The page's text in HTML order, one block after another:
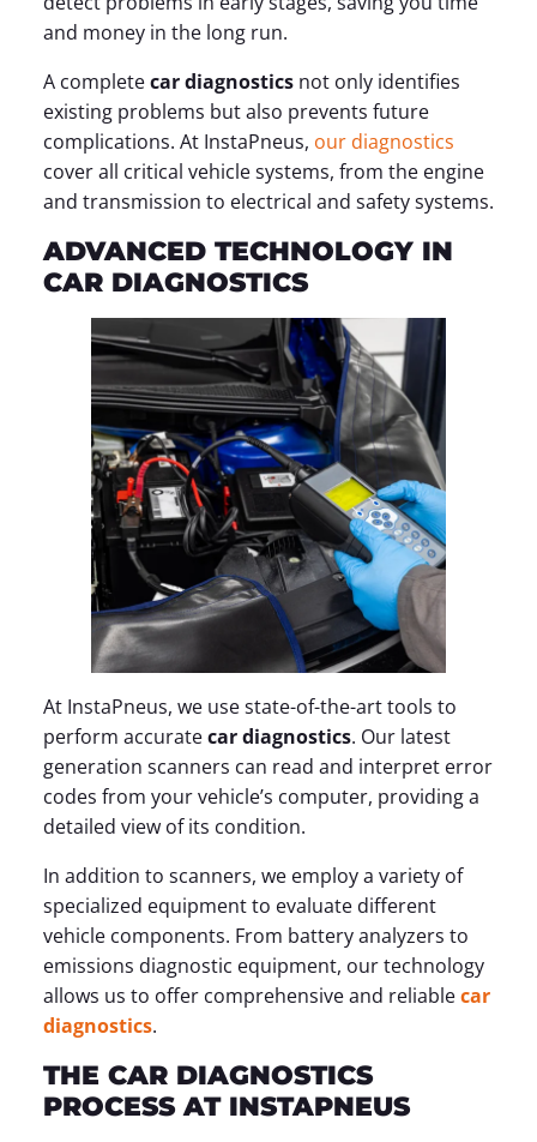
and money in the long run.
A completecar diagnostics not only identifies
existing problems but also prevents future
complications. At InstaPneus, our diagnostics
cover all critical vehicle systems, from the engine
and transmission to electrical and safety systems.
ADVANCED TECHNOLOGY IN
CAR DIAGNOSTICS
At InstaPneus, we use state-of-the-art tools to
perform accuratecar diagnostics. Our latest
generation scanners can read and interpret error
codes from your vehicle’s computer, providing a
detailed view of its condition.
In addition to scanners, we employ a variety of
specialized equipment to evaluate different
vehicle components. From battery analyzers to
emissions diagnostic equipment, our technology
allows us to offer comprehensive and reliablecar
diagnostics.
THE CAR DIAGNOSTICS
PROCESS AT INSTAPNEUS